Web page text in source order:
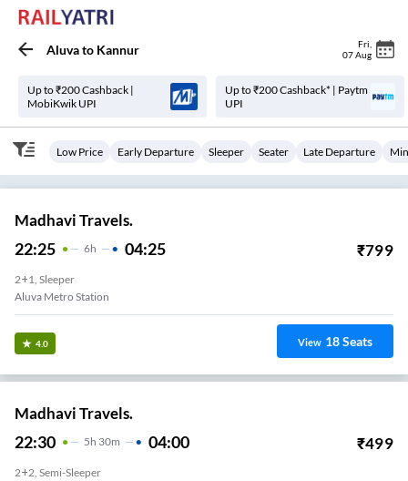
Aluvato Kannur Fri
07 Aug
Up to ₹200 Cashback |
MobiKwik UPI
Up to ₹200 Cashback* | Paytm
UPI
Low Price Early Departure Sleeper Seater Late Departure
Madhavi Travels.
22:25 6H 04:25 ₹799
2+1, Sleeper
Aluva Metro Station
4.0 View 18Seats
Madhavi Travels.
22:30 5H 30m 04:00 ₹499
2+2, Semi-Sleeper